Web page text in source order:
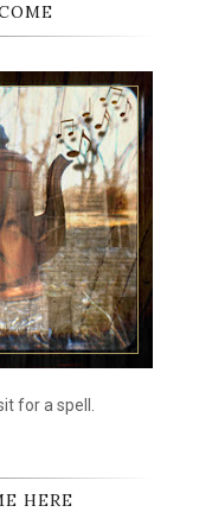
for a spell.
HERE